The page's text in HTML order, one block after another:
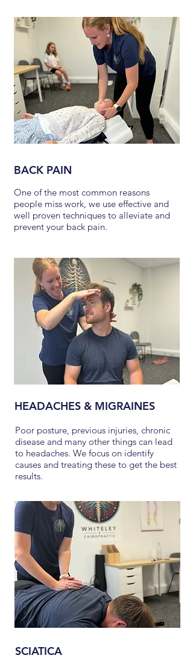
BACK PAIN
One of the most common reasons
people miss work, we use effective and
well proven techniques to alleviate and
prevent your back pain.
HEADACHES & MIGRAINES
Poor posture, previous injuries, chronic
disease and many other things can lead
to headaches. We focus on identify
causes and treating these to get the best
results.
SCIATICA